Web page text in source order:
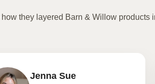
they layered Barn & Willow products
Jenna Sue